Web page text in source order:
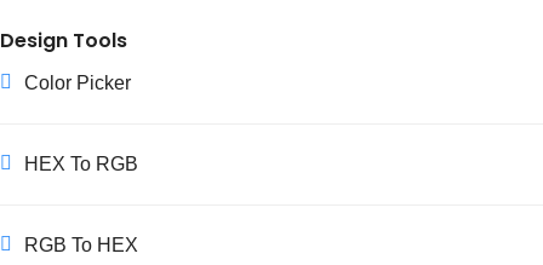
Design Tools
Color Picker
HEX To RGB
RGB To HEX